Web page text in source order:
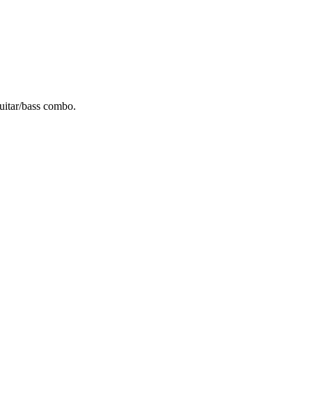
bass combo.